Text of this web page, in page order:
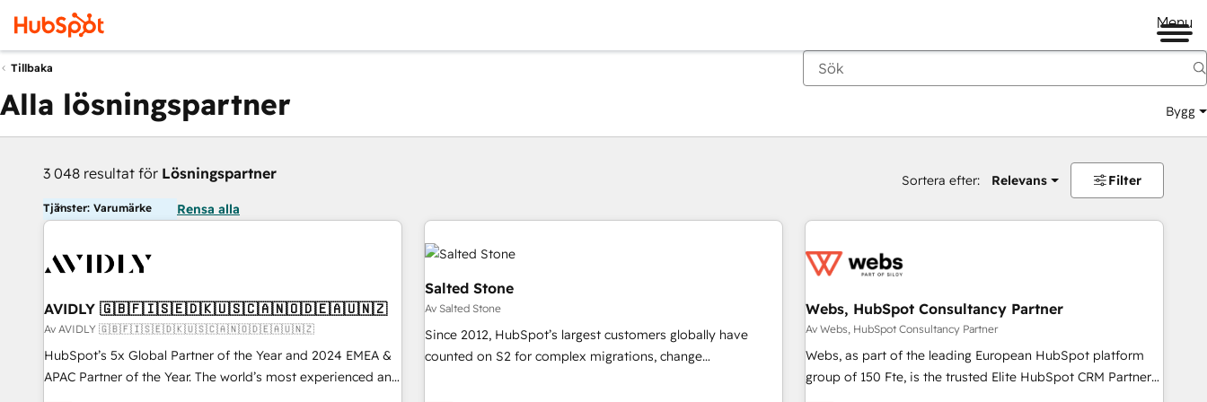
Menu
Tillbaka
Alla lösningspartner Bygg
3 048 resultat för Lösningspartner Sortera efter: Relevans Filter
Tjänster: Varumärke Rensa alla
AVIDLY 🇬🇧🇫🇮🇸🇪🇩🇰🇺🇸🇨🇦🇳🇴🇩🇪🇦🇺🇳🇿
Av AVIDLY 🇬🇧🇫🇮🇸🇪🇩🇰🇺🇸🇨🇦🇳🇴🇩🇪🇦🇺🇳🇿
HubSpot’s 5x Global Partner of the Year and 2024 EMEA &
APAC Partner of the Year. The world’s most experienced and
fully accredited HubSpot Solutions Partner. 🚀 With 2,750+
Salted Stone
Av Salted Stone
Since 2012, HubSpot’s largest customers globally have
counted on S2 for complex migrations, change
Webs, HubSpot Consultancy Partner
Av Webs, HubSpot Consultancy Partner
Webs, as part of the leading European HubSpot platform
group of 150 Fte, is the trusted Elite HubSpot CRM Partner
offering you a roadmap on maximizing EBITDA and